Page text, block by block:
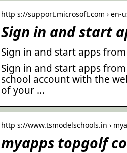
http s://support.microsoft.com › en-
Sign in and start
Sign in and start apps
Sign in and start apps
school account with the
of your …
http s://www.tsmodelschools.in ›
myapps topgolf